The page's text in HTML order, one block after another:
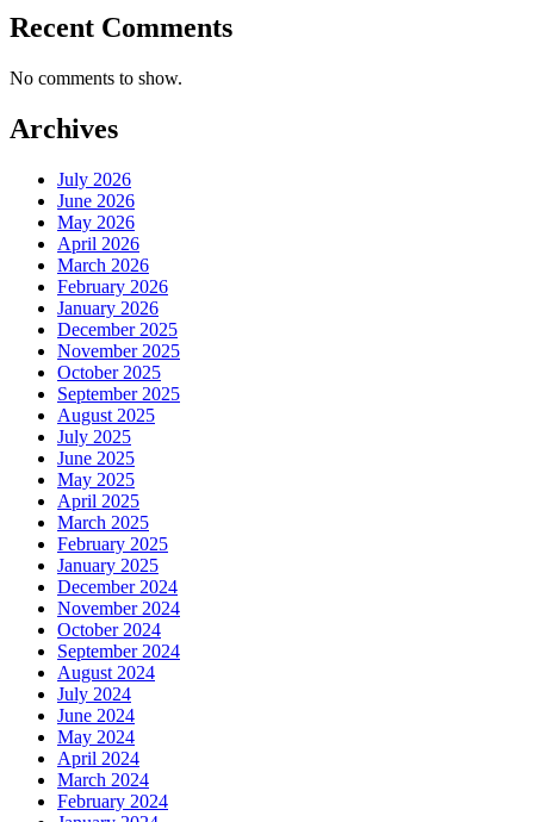
Recent Comments
No comments to show.
Archives
July 2026
June 2026
May 2026
April 2026
March 2026
February 2026
January 2026
December 2025
November 2025
October 2025
September 2025
August 2025
July 2025
June 2025
May 2025
April 2025
March 2025
February 2025
January 2025
December 2024
November 2024
October 2024
September 2024
August 2024
July 2024
June 2024
May 2024
April 2024
March 2024
February 2024